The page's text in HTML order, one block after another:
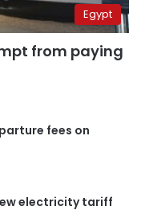
Egypt
from paying
fees on
electricity tariff